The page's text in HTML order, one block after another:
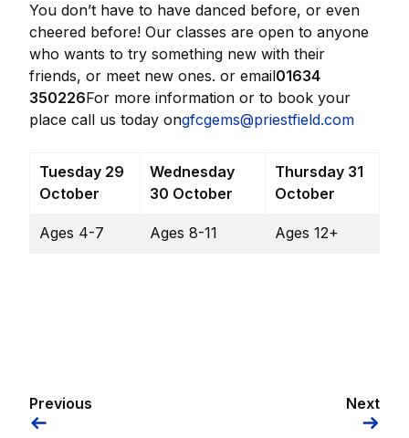
You don’t have to have danced before, or even
cheered before! Our classes are open to anyone
who wants to try something new with their
friends, or meet new ones. or email01634
350226For more information or to book your
place call us today ongfcgems@priestfield.com
Tuesday 29
October
Wednesday
30 October
Thursday 31
October
Ages 4-7 Ages 8-11 Ages 12+
Previous Next